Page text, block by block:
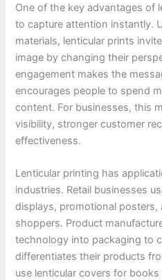
One of the key advantages of
to capture attention instantly.
materials, lenticular prints
image by changing their
engagement makes the
encourages people to spend
content. For businesses, this
visibility, stronger customer
effectiveness.
Lenticular printing has
industries. Retail businesses
displays, promotional
shoppers. Product
technology into packaging to
differentiates their products
use lenticular covers for